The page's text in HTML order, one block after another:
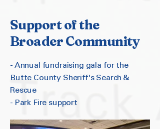
Support of the
Broader Community
- Annual fundraising gala for the
Butte County Sheriff's Search &
Rescue
- Park Fire support